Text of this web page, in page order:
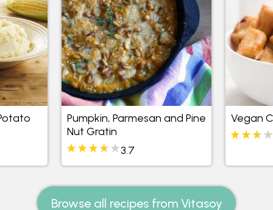
Pumpkin, Parmesan and Pine
Nut Gratin
3.7
Vegan
Browse all recipes from Vitasoy